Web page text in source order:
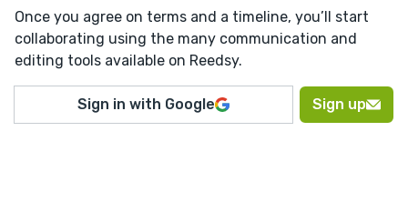
Once you agree on terms and a timeline, you’ll start
collaborating using the many communication and
editing tools available on Reedsy.
Sign in with Google Sign up